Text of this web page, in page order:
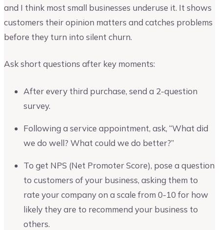
and I think most small businesses underuse it. It shows
customers their opinion matters and catches problems
before they turn into silent churn.
Ask short questions after key moments:
After every third purchase, send a 2-question
survey.
Following a service appointment, ask, “What did
we do well? What could we do better?”
To get NPS (Net Promoter Score), pose a question
to customers of your business, asking them to
rate your company on a scale from 0-10 for how
likely they are to recommend your business to
others.